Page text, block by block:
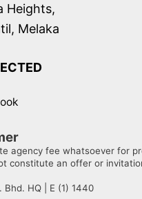
Heights,
Melaka
agency fee whatsoever for
constitute an offer or
Bhd. HQ | E (1) 1440